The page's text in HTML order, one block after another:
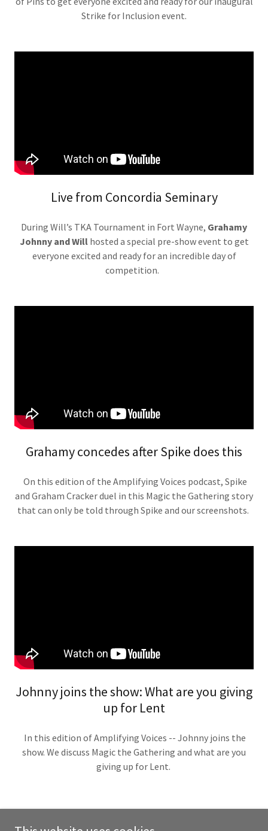
Strike for Inclusion event.
Live from Concordia Seminary
During Will’s TKA Tournament in Fort Wayne, Grahamy
Johnny and Willhosted a special pre-show event to get
everyone excited and ready for an incredible day of
competition.
Grahamy concedes after Spike does this
On this edition of the Amplifying Voices podcast, Spike
and Graham Cracker duel in this Magic the Gathering story
that can only be told through Spike and our screenshots.
Johnny joins the show: What are you giving
up for Lent
In this edition of Amplifying Voices -- Johnny joins the
show. We discuss Magic the Gathering and what are you
giving up for Lent.